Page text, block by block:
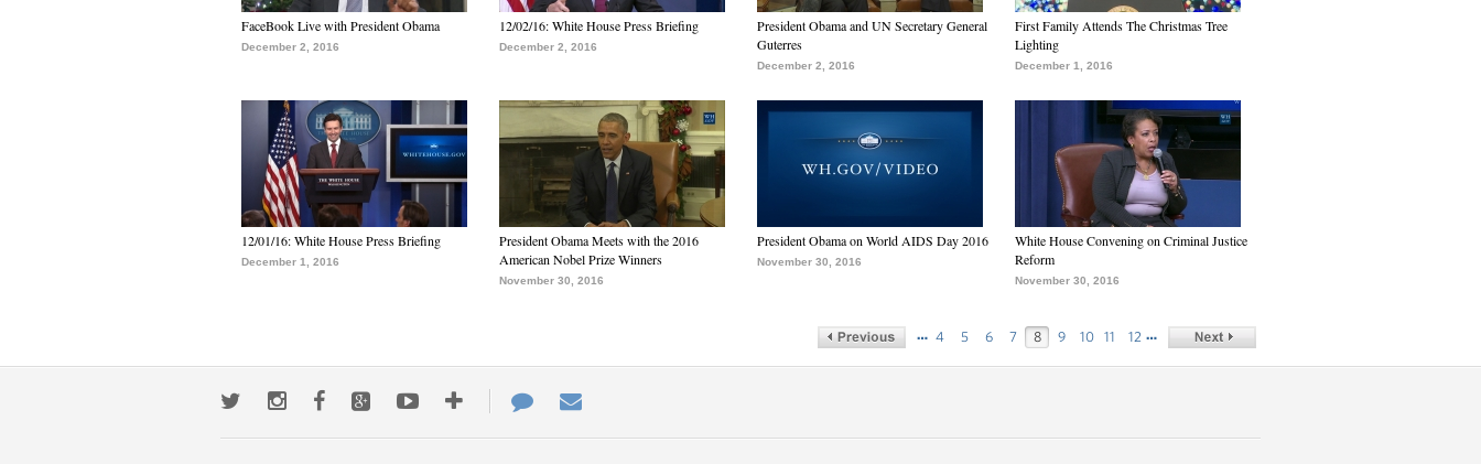
FaceBook Live with President Obama
December 2, 2016
12/02/16: White House Press Briefing
December 2, 2016
President Obama and UN Secretary General
Guterres
December 2, 2016
First Family Attends The Christmas Tree
Lighting
December 1, 2016
12/01/16: White House Press Briefing
December 1, 2016
President Obama Meets with the 2016
American Nobel Prize Winners
November 30, 2016
President Obama on World AIDS Day 2016
November 30, 2016
White House Convening on Criminal Justice
Reform
November 30, 2016
… 4 5 6 7 8 9 10 11 12 …